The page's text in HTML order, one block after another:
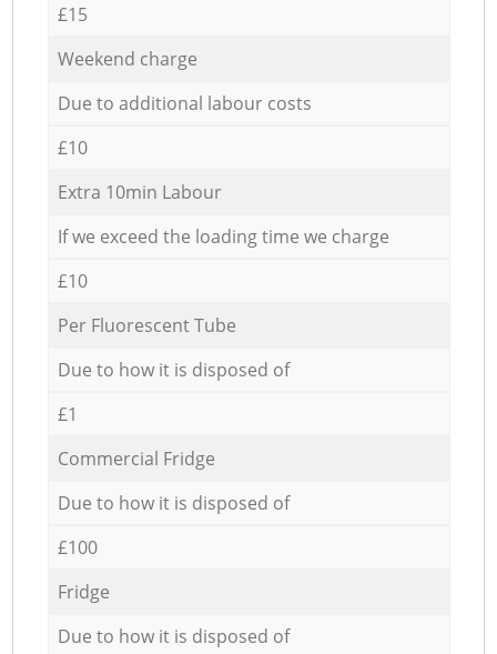
£15
Weekend charge
Due to additional labour costs
£10
Extra 10min Labour
If we exceed the loading time we charge
£10
Per Fluorescent Tube
Due to how it is disposed of
£1
Commercial Fridge
Due to how it is disposed of
£100
Fridge
Due to how it is disposed of